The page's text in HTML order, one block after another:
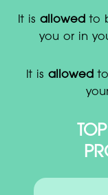
It is allowedto
you or in
It is allowed